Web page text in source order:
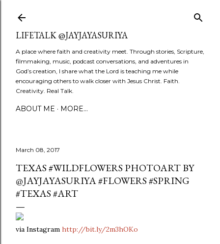
LIFETALK @JAYJAYASURIYA
A place where faith and creativity meet. Through stories, Scripture,
filmmaking, music, podcast conversations, and adventures in
God’s creation, I share what the Lord is teaching me while
encouraging others to walk closer with Jesus Christ. Faith.
Creativity. Real Talk.
ABOUT ME MORE…
March 08, 2017
TEXAS #WILDFLOWERS PHOTOART BY
@JAYJAYASURIYA #FLOWERS #SPRING
#TEXAS #ART
via Instagram http://bit.ly/2m3hOKo